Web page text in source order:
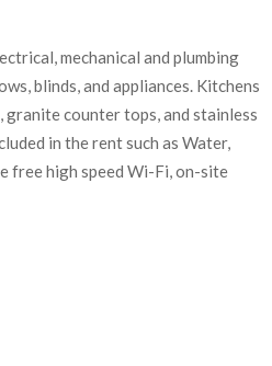
mechanical and plumbing
blinds, and appliances. Kitchens
granite counter tops, and stainless
in the rent such as Water,
free high speed Wi-Fi, on-site